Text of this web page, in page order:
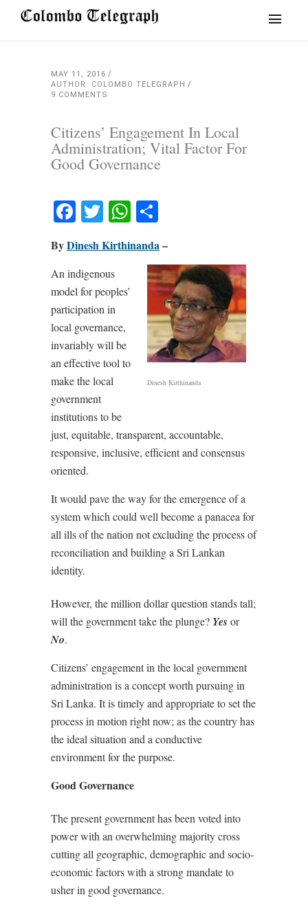
MAY 11, 2016
AUTHOR: COLOMBO TELEGRAPH
9 COMMENTS
Citizens’ Engagement In Local
Administration; Vital Factor For
Good Governance
Facebook
TwitterWhatsApp
ByDinesh Kirthinanda–
Dinesh Kirthinanda
An indigenous
model for peoples’
participation in
local governance,
invariably will be
an effective tool to
make the local
government
institutions to be
just, equitable, transparent, accountable,
responsive, inclusive, efficient and consensus
oriented.
It would pave the way for the emergence of a
system which could well become a panacea for
all ills of the nation not excluding the process of
reconciliation and building a Sri Lankan
identity.
However, the million dollar question stands tall;
will the government take the plunge? Yesor
No.
Citizens’ engagement in the local government
administration is a concept worth pursuing in
Sri Lanka. It is timely and appropriate to set the
process in motion right now; as the country has
the ideal situation and a conductive
environment for the purpose.
Good Governance
The present government has been voted into
power with an overwhelming majority cross
cutting all geographic, demographic and socio-
economic factors with a strong mandate to
usher in good governance.